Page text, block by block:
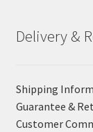
Delivery &
Shipping
Guarantee &
Customer